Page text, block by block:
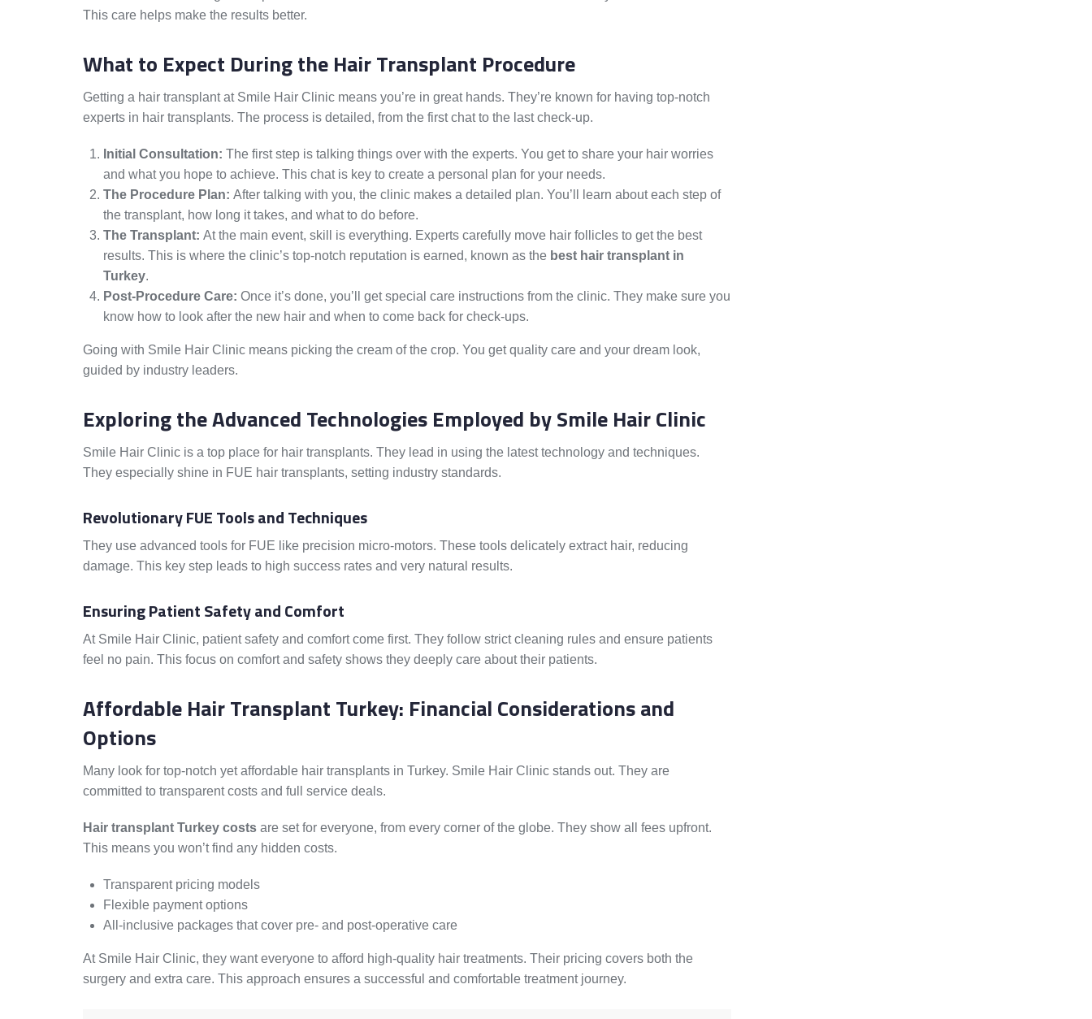
This care helps make the results better.
What to Expect During the Hair Transplant Procedure
Getting a hair transplant at Smile Hair Clinic means you’re in great hands. They’re known for having top-notch
experts in hair transplants. The process is detailed, from the first chat to the last check-up.
Initial Consultation: The first step is talking things over with the experts. You get to share your hair worries
and what you hope to achieve. This chat is key to create a personal plan for your needs.
The Procedure Plan: After talking with you, the clinic makes a detailed plan. You’ll learn about each step of
the transplant, how long it takes, and what to do before.
The Transplant: At the main event, skill is everything. Experts carefully move hair follicles to get the best
results. This is where the clinic’s top-notch reputation is earned, known as the best hair transplant in
Turkey.
Post-Procedure Care: Once it’s done, you’ll get special care instructions from the clinic. They make sure you
know how to look after the new hair and when to come back for check-ups.
Going with Smile Hair Clinic means picking the cream of the crop. You get quality care and your dream look,
guided by industry leaders.
Exploring the Advanced Technologies Employed by Smile Hair Clinic
Smile Hair Clinic is a top place for hair transplants. They lead in using the latest technology and techniques.
They especially shine in FUE hair transplants, setting industry standards.
Revolutionary FUE Tools and Techniques
They use advanced tools for FUE like precision micro-motors. These tools delicately extract hair, reducing
damage. This key step leads to high success rates and very natural results.
Ensuring Patient Safety and Comfort
At Smile Hair Clinic, patient safety and comfort come first. They follow strict cleaning rules and ensure patients
feel no pain. This focus on comfort and safety shows they deeply care about their patients.
Affordable Hair Transplant Turkey: Financial Considerations and
Options
Many look for top-notch yet affordable hair transplants in Turkey. Smile Hair Clinic stands out. They are
committed to transparent costs and full service deals.
Hair transplant Turkey costs are set for everyone, from every corner of the globe. They show all fees upfront.
This means you won’t find any hidden costs.
Transparent pricing models
Flexible payment options
All-inclusive packages that cover pre- and post-operative care
At Smile Hair Clinic, they want everyone to afford high-quality hair treatments. Their pricing covers both the
surgery and extra care. This approach ensures a successful and comfortable treatment journey.